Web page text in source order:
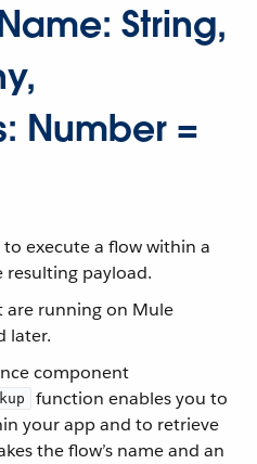
String,
Number =
execute a flow within a
payload.
are running on Mule
later.
component
function enables you to
your app and to retrieve
the flow’s name and an